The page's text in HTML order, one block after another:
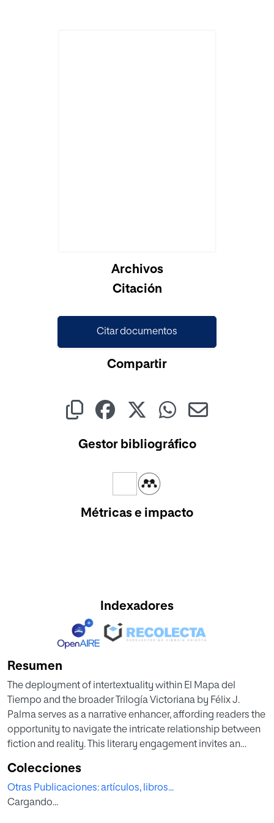
Archivos
Citación
Citar documentos
Compartir
Gestor bibliográfico
Métricas e impacto
Indexadores
Resumen
The deployment of intertextuality within El Mapa del
Tiempo and the broader Trilogía Victoriana by Félix J.
Palma serves as a narrative enhancer, affording readers the
opportunity to navigate the intricate relationship between
fiction and reality. This literary engagement invites an
literature and culture coalesce. Literature, on this context,
emerges as a dynamic space where the dichotomy
between reality and the imaginary is blurred, thereby
Colecciones
Otras Publicaciones: artículos, libros...
Cargando...